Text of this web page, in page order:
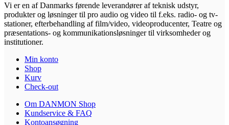
Vi er en af Danmarks førende leverandører af teknisk udstyr,
produkter og løsninger til pro audio og video til f.eks. radio- og tv-
stationer, efterbehandling af film/video, videoproducenter, Teatre og
præsentations- og kommunikationsløsninger til virksomheder og
institutioner.
Min konto
Shop
Kurv
Check-out
Om DANMON Shop
Kundservice & FAQ
Kontoansøgning